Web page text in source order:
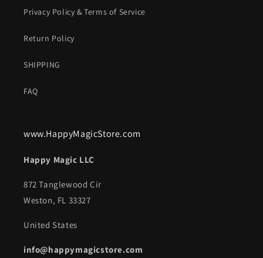
Privacy Policy & Terms of Service
Return Policy
SHIPPING
FAQ
www.HappyMagicStore.com
Happy Magic LLC
872 Tanglewood Cir
Weston, FL 33327
United States
info@happymagicstore.com